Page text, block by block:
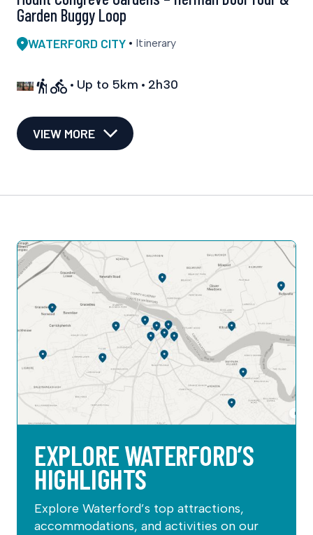
WATERFORD CITY Itinerary
Up to 5km 2h30
Garden Buggy Loop
VIEW MORE
EXPLORE WATERFORD’S
HIGHLIGHTS
Explore Waterford’s top attractions,
accommodations, and activities on our